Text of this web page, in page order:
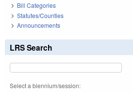
Bill Categories
Statutes/Counties
Announcements
LRS Search
Select a biennium/session: